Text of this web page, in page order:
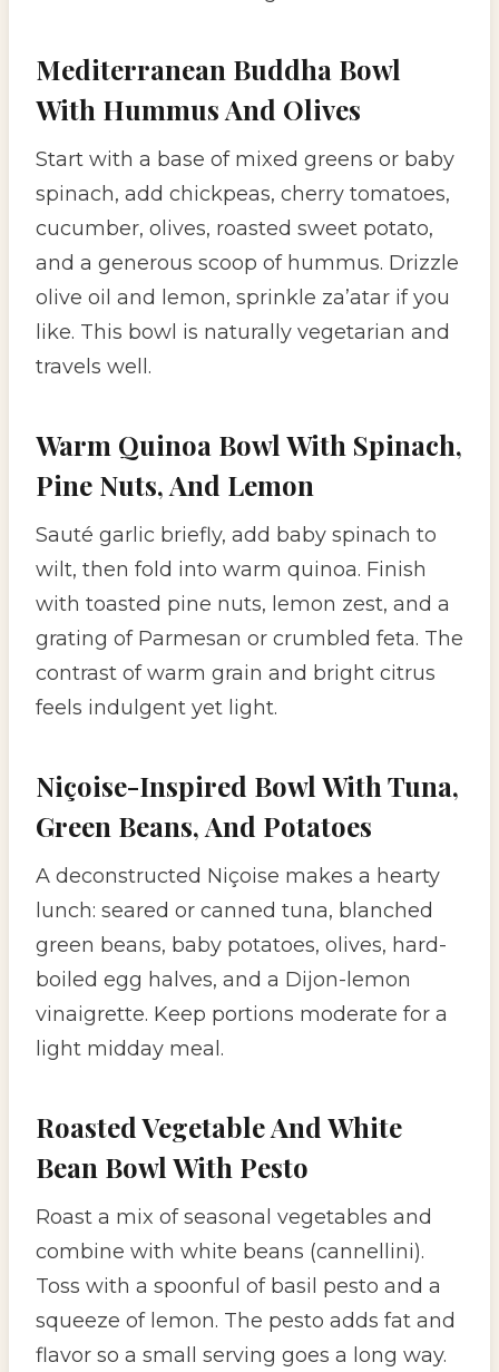
Mediterranean Buddha Bowl
With Hummus And Olives
Start with a base of mixed greens or baby
spinach, add chickpeas, cherry tomatoes,
cucumber, olives, roasted sweet potato,
and a generous scoop of hummus. Drizzle
olive oil and lemon, sprinkle za’atar if you
like. This bowl is naturally vegetarian and
travels well.
Warm Quinoa Bowl With Spinach,
Pine Nuts, And Lemon
Sauté garlic briefly, add baby spinach to
wilt, then fold into warm quinoa. Finish
with toasted pine nuts, lemon zest, and a
grating of Parmesan or crumbled feta. The
contrast of warm grain and bright citrus
feels indulgent yet light.
Niçoise-Inspired Bowl With Tuna,
Green Beans, And Potatoes
A deconstructed Niçoise makes a hearty
lunch: seared or canned tuna, blanched
green beans, baby potatoes, olives, hard-
boiled egg halves, and a Dijon-lemon
vinaigrette. Keep portions moderate for a
light midday meal.
Roasted Vegetable And White
Bean Bowl With Pesto
Roast a mix of seasonal vegetables and
combine with white beans (cannellini).
Toss with a spoonful of basil pesto and a
squeeze of lemon. The pesto adds fat and
flavor so a small serving goes a long way.